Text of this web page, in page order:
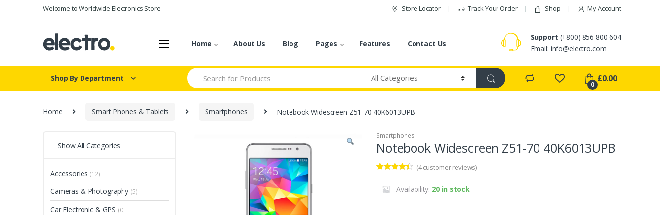
to
to
Welcome to Worldwide Electronics Store Store Locator Track Your Order Shop My Account
Home About Us Blog Pages Features Contact Us
Support (+800) 856 800 604
Email: info@electro.com
Shop By Department
Search
for:
0
£0.00
Home Smart Phones & Tablets Smartphones Notebook Widescreen Z51-70 40K6013UPB
Smartphones
Notebook Widescreen Z51-70 40K6013UPB
based on
(4customer reviews)
Availability: 20 in stock
Show All Categories
Accessories (12)
Cameras & Photography (5)
Car Electronic & GPS (0)